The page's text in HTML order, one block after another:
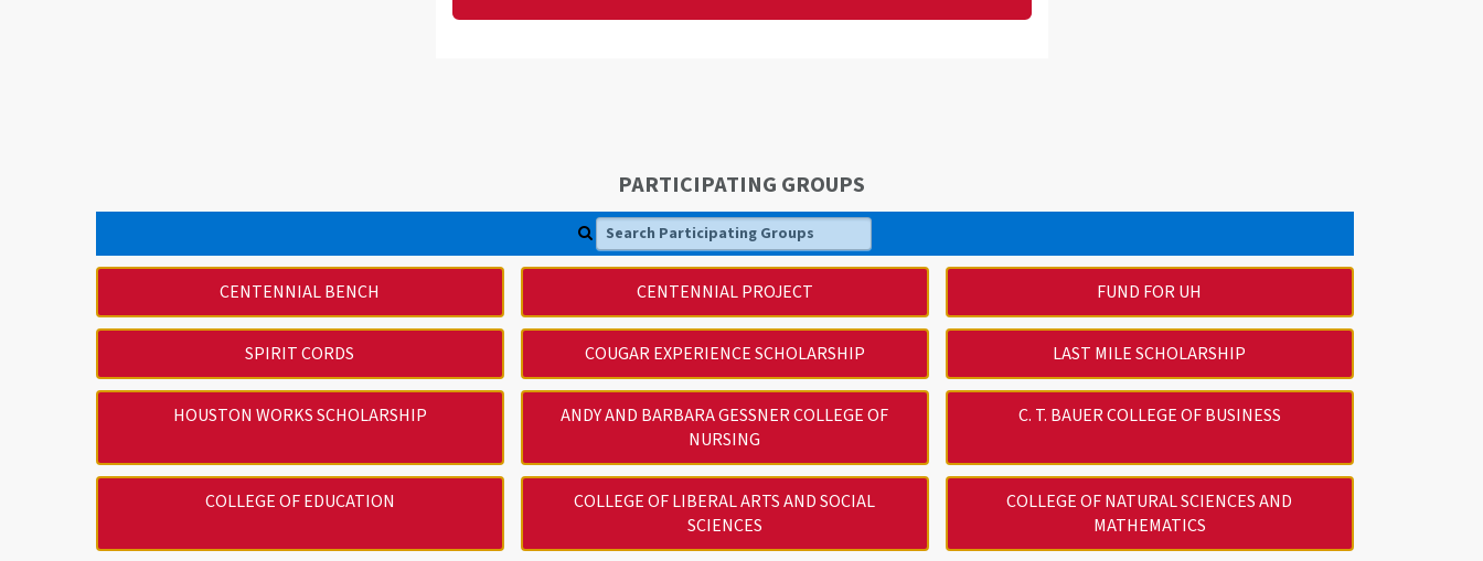
PARTICIPATING GROUPS
Search Participating Groups
CENTENNIAL BENCH CENTENNIAL PROJECT FUND FOR UH
SPIRIT CORDS COUGAR EXPERIENCE SCHOLARSHIP LAST MILE SCHOLARSHIP
HOUSTON WORKS SCHOLARSHIP
ANDY AND BARBARA GESSNER COLLEGE OF
NURSING
C. T. BAUER COLLEGE OF BUSINESS
COLLEGE OF EDUCATION
COLLEGE OF LIBERAL ARTS AND SOCIAL
SCIENCES
COLLEGE OF NATURAL SCIENCES AND
MATHEMATICS